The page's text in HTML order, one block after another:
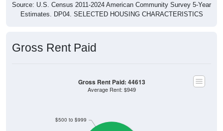
Source: U.S. Census 2011-2024 American Community Survey 5-Year
Estimates. DP04. SELECTED HOUSING CHARACTERISTICS
Gross Rent Paid
$500 to $999
Gross Rent Paid: 44613
Average Rent: $949